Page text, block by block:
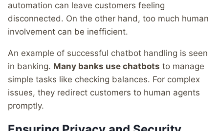
automation can leave customers feeling
disconnected. On the other hand, too much human
involvement can be inefficient.
An example of successful chatbot handling is seen
in banking. Many banks use chatbots to manage
simple tasks like checking balances. For complex
issues, they redirect customers to human agents
promptly.